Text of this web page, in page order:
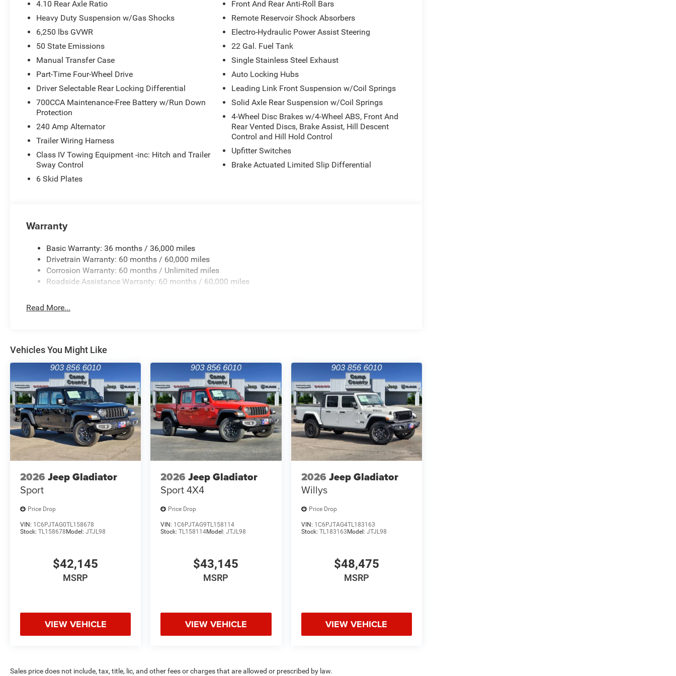
Safety is paramount, and the Gladiator Mojave delivers with a suite of advanced driver-assistance
technologies, including Brake Assist, Electronic Stability Control, and Traction Control. Additionally, the
Heavy Duty Suspension with Gas Shocks ensures a smooth and confident ride, no matter the terrain.
Experience the ultimate in off-road capability and refined comfort with the 2026 Jeep Gladiator Mojave.
Visit our showroom today to take this exceptional vehicle for a test drive and discover the true meaning of
adventure. Price does not include Tax, Title, License or Destination Fee:$5896 - 2026 Jeep National
Stackable 10% Below MSRP (1/B/L/E) . Exp. 08/31/2026 Price includes $225 dealer added accessories.
4.10 Rear Axle Ratio
Heavy Duty Suspension w/Gas Shocks
6,250 lbs GVWR
50 State Emissions
Manual Transfer Case
Part-Time Four-Wheel Drive
Driver Selectable Rear Locking Differential
700CCA Maintenance-Free Battery w/Run Down
Protection
240 Amp Alternator
Trailer Wiring Harness
Class IV Towing Equipment -inc: Hitch and Trailer
Sway Control
6 Skid Plates
Front And Rear Anti-Roll Bars
Remote Reservoir Shock Absorbers
Electro-Hydraulic Power Assist Steering
22 Gal. Fuel Tank
Single Stainless Steel Exhaust
Auto Locking Hubs
Leading Link Front Suspension w/Coil Springs
Solid Axle Rear Suspension w/Coil Springs
4-Wheel Disc Brakes w/4-Wheel ABS, Front And
Rear Vented Discs, Brake Assist, Hill Descent
Control and Hill Hold Control
Upfitter Switches
Brake Actuated Limited Slip Differential
Warranty
Basic Warranty: 36 months / 36,000 miles
Drivetrain Warranty: 60 months / 60,000 miles
Corrosion Warranty: 60 months / Unlimited miles
Roadside Assistance Warranty: 60 months / 60,000 miles
Read More...
Vehicles You Might Like
2026 Jeep Gladiator
Sport
Price Drop
VIN: 1C6PJTAG0TL158678
Stock: TL158678 Model: JTJL98
$42,145
MSRP
VIEW VEHICLE
2026 Jeep Gladiator
Sport 4X4
Price Drop
VIN: 1C6PJTAG9TL158114
Stock:TL158114Model:JTJL98
$43,145
MSRP
VIEW VEHICLE
2026 Jeep Gladiator
Willys
Price Drop
VIN: 1C6PJTAG4TL183163
Stock: TL183163 Model: JTJL98
$48,475
MSRP
VIEW VEHICLE
Sales price does not include, tax, title, lic, and other fees or charges that are allowed or prescribed by law.